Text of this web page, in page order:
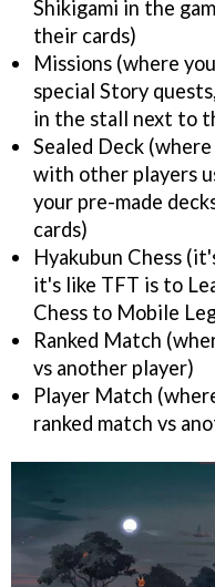
Shikigami in the
their cards)
Missions (where
special Story
in the stall next to
Sealed Deck
with other players
your pre-made
cards)
Hyakubun Chess
it's like TFT is to
Chess to Mobile
Ranked Match
vs another player)
Player Match
ranked match vs